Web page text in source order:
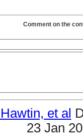
Comment on the
et al
23 Jan